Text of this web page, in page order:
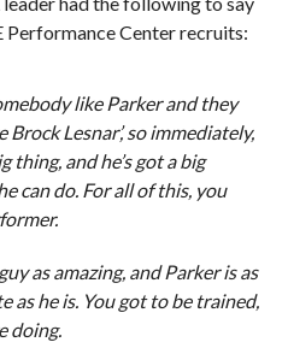
Center recruits:
like Parker and they
Brock Lesnar’, so immediately,
thing, and he’s got a big
can do. For all of this, you
as amazing, and Parker is as
as he is. You got to be trained,
doing.